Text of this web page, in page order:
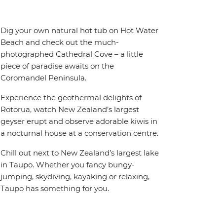
Dig your own natural hot tub on Hot Water
Beach and check out the much-
photographed Cathedral Cove – a little
piece of paradise awaits on the
Coromandel Peninsula.
Experience the geothermal delights of
Rotorua, watch New Zealand’s largest
geyser erupt and observe adorable kiwis in
a nocturnal house at a conservation centre.
Chill out next to New Zealand’s largest lake
in Taupo. Whether you fancy bungy-
jumping, skydiving, kayaking or relaxing,
Taupo has something for you.